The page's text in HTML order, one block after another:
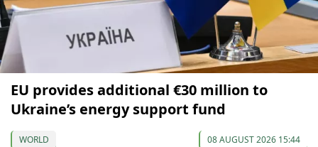
EU provides additional €30 million to
Ukraine’s energy support fund
WORLD 08 AUGUST 2026 15:44